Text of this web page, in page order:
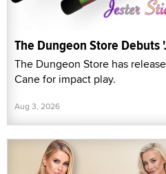
The Dungeon Store Debuts
The Dungeon Store has
Cane for impact play.
Aug 3, 2026